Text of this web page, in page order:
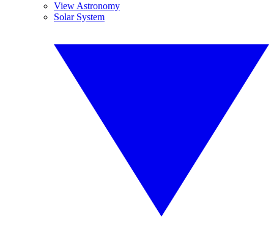
View Astronomy
Solar System